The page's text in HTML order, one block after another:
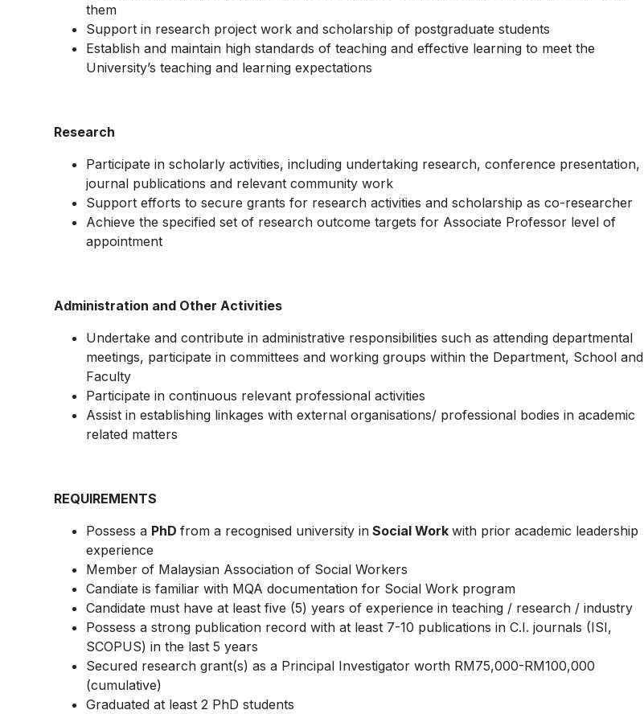
them
Support in research project work and scholarship of postgraduate students
Establish and maintain high standards of teaching and effective learning to meet the
University’s teaching and learning expectations
Research
Participate in scholarly activities, including undertaking research, conference presentation,
journal publications and relevant community work
Support efforts to secure grants for research activities and scholarship as co-researcher
Achieve the specified set of research outcome targets for Associate Professor level of
appointment
Administration and Other Activities
Undertake and contribute in administrative responsibilities such as attending departmental
meetings, participate in committees and working groups within the Department, School and
Faculty
Participate in continuous relevant professional activities
Assist in establishing linkages with external organisations/ professional bodies in academic
related matters
REQUIREMENTS
Possess a PhDfrom a recognised university in Social Workwith prior academic leadership
experience
Member of Malaysian Association of Social Workers
Candiate is familiar with MQA documentation for Social Work program
Candidate must have at least five (5) years of experience in teaching / research / industry
Possess a strong publication record with at least 7-10 publications in C.I. journals (ISI,
SCOPUS) in the last 5 years
Secured research grant(s) as a Principal Investigator worth RM75,000-RM100,000
(cumulative)
Graduated at least 2 PhD students